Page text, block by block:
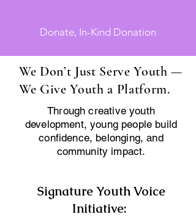
Donate, In-Kind Donation
We Don’t Just Serve Youth —
We Give Youth a Platform.
Through creative youth
development, young people build
confidence, belonging, and
community impact.
Signature Youth Voice
Initiative: